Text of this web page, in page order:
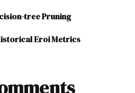
tree Pruning
Eroi Metrics